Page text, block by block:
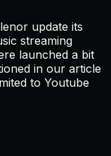
update its
streaming
launched a bit
in our article
to Youtube